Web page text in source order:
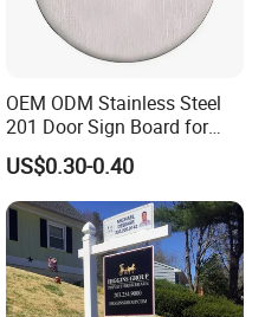
OEM ODM Stainless Steel
201 Door Sign Board for
Home and Office Decor
US$0.30-0.40